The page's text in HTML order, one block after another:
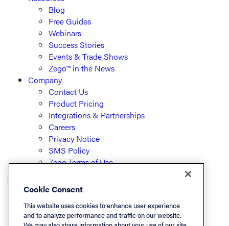
Blog
Free Guides
Webinars
Success Stories
Events & Trade Shows
Zego™ in the News
Company
Contact Us
Product Pricing
Integrations & Partnerships
Careers
Privacy Notice
SMS Policy
Zego Terms of Use
© PayLease, LLC (dba Zego)
Cookie Consent
This website uses cookies to enhance user experience
and to analyze performance and traffic on our website.